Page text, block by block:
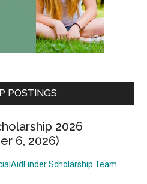
POSTINGS
2026
6, 2026)
Scholarship Team